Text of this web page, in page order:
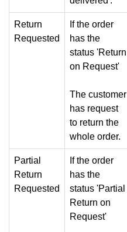
Return
Requested
If the order
has the
status 'Return
on Request'
The customer
has request
to return the
whole order.
Partial
Return
Requested
If the order
has the
status 'Partial
Return on
Request'